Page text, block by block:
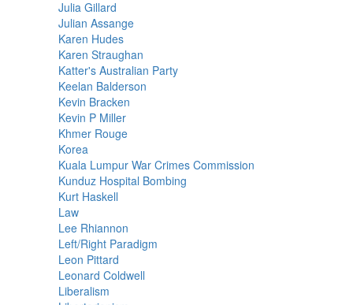
Julia Gillard
Julian Assange
Karen Hudes
Karen Straughan
Katter's Australian Party
Keelan Balderson
Kevin Bracken
Kevin P Miller
Khmer Rouge
Korea
Kuala Lumpur War Crimes Commission
Kunduz Hospital Bombing
Kurt Haskell
Law
Lee Rhiannon
Left/Right Paradigm
Leon Pittard
Leonard Coldwell
Liberalism